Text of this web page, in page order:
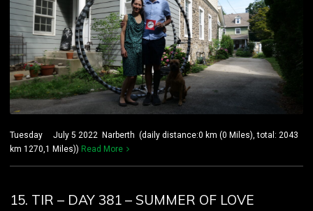
Tuesday July 5 2022 Narberth (daily distance:0 km (0 Miles), total: 2043
km 1270,1 Miles)) Read More
15. TIR – DAY 381 – SUMMER OF LOVE